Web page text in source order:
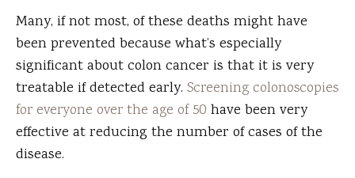
Many, if not most, of these deaths might have
been prevented because what’s especially
significant about colon cancer is that it is very
treatable if detected early. Screening colonoscopies
for everyone over the age of 50 have been very
effective at reducing the number of cases of the
disease.